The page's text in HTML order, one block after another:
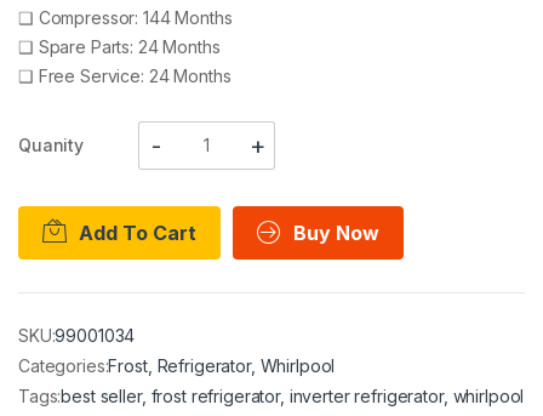
❑ Compressor: 144 Months
❑ Spare Parts: 24 Months
❑ Free Service: 24 Months
Quanity
Add To Cart Buy Now
SKU:99001034
Categories:Frost, Refrigerator, Whirlpool
Tags:best seller, frost refrigerator, inverter refrigerator, whirlpool